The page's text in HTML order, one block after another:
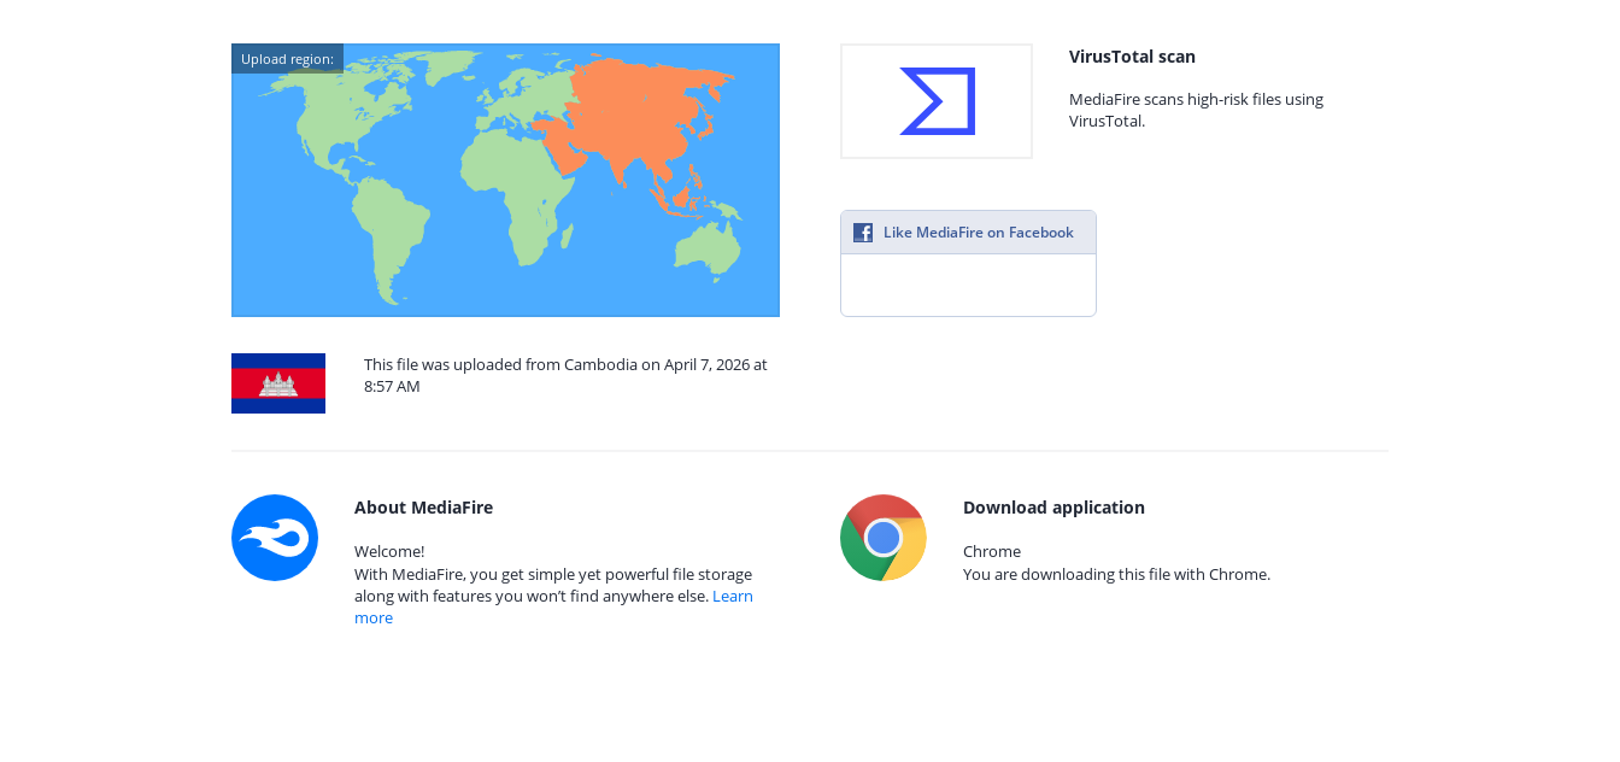
Upload region:
This file was uploaded from Cambodia on April 7, 2026 at
8:57 AM
VirusTotal scan
MediaFire scans high-risk files using
VirusTotal.
Like MediaFire on Facebook
About MediaFire
Welcome!
With MediaFire, you get simple yet powerful file storage
along with features you won’t find anywhere else. Learn
more
Download application
Chrome
You are downloading this file with Chrome.